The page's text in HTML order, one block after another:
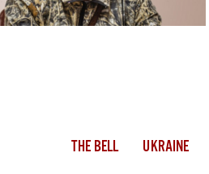
THE BELL UKRAINE